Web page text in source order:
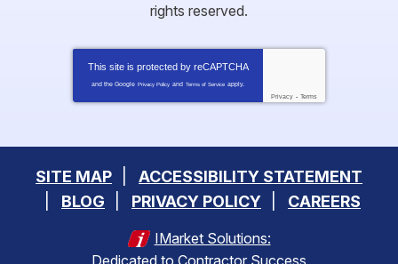
rights reserved.
This site is protected by reCAPTCHA
and the Google Privacy Policy and Terms of Service apply.
Privacy - Terms
SITE MAP
ACCESSIBILITY STATEMENT
BLOG
PRIVACY POLICY CAREERS
IMarket Solutions: